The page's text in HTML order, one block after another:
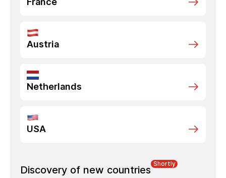
Austria
Netherlands
USA
Discovery of new countries
Shortly